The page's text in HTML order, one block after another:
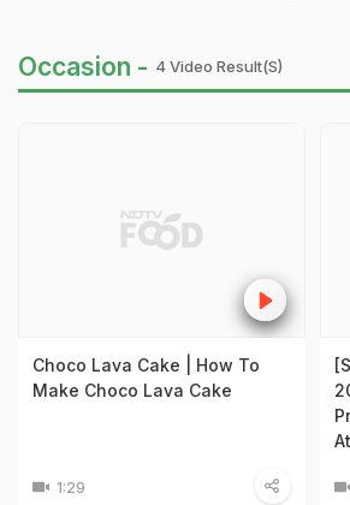
Occasion - 4 Video Result(s)
Choco Lava Cake | How To
Make Choco Lava Cake
1:29